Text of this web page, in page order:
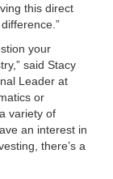
this direct
your
said Stacy
Leader at
or
variety of
an interest in
there’s a